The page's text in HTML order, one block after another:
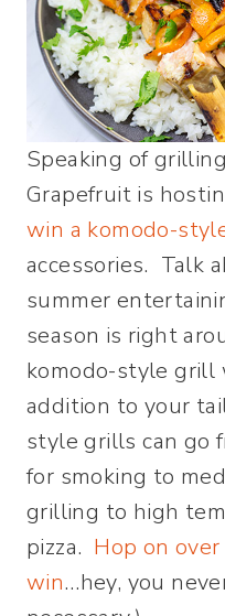
Speaking of
Grapefruit is
win a komodo-
accessories. Talk
summer
season is right
komodo-style grill
addition to your
style grills can go
for smoking to
grilling to high
pizza. Hop on
win…hey, you